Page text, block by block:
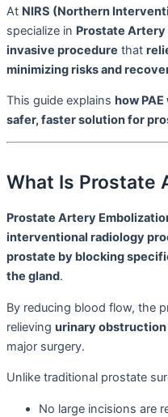
At NIRS (Northern
specialize in Prostate Artery
invasive procedure that
minimizing risks and
This guide explains how
safer, faster solution for
What Is Prostate
Prostate Artery
interventional radiology
prostate by blocking
the gland.
By reducing blood flow, the
relieving urinary
major surgery.
Unlike traditional prostate
No large incisions are